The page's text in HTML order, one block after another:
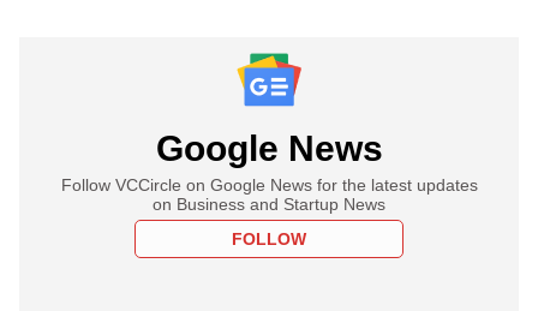
Google News
Follow VCCircle on Google News for the latest updates
on Business and Startup News
FOLLOW